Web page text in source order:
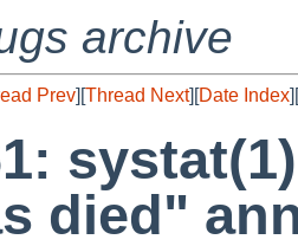
archive
Prev][Thread Next][Date Index][
died"